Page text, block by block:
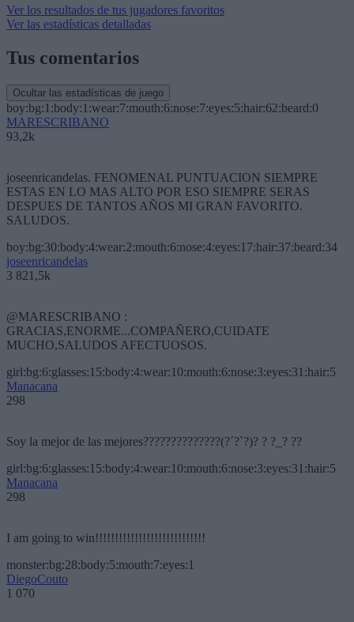
Ver los resultados de tus jugadores favoritos
Ver las estadísticas detalladas
Tus comentarios
Ocultar las estadísticas de juego
boy:bg:1:body:1:wear:7:mouth:6:nose:7:eyes:5:hair:62:beard:0
MARESCRIBANO
93,2k
joseenricandelas. FENOMENAL PUNTUACION SIEMPRE
ESTAS EN LO MAS ALTO POR ESO SIEMPRE SERAS
DESPUES DE TANTOS AÑOS MI GRAN FAVORITO.
SALUDOS.
boy:bg:30:body:4:wear:2:mouth:6:nose:4:eyes:17:hair:37:beard:34
joseenricandelas
3 821,5k
@MARESCRIBANO :
GRACIAS,ENORME...COMPAÑERO,CUIDATE
MUCHO,SALUDOS AFECTUOSOS.
girl:bg:6:glasses:15:body:4:wear:10:mouth:6:nose:3:eyes:31:hair:5
Manacana
298
Soy la mejor de las mejores??????????????(?´?`?)? ? ?_? ??
girl:bg:6:glasses:15:body:4:wear:10:mouth:6:nose:3:eyes:31:hair:5
Manacana
298
I am going to win!!!!!!!!!!!!!!!!!!!!!!!!!!!!
monster:bg:28:body:5:mouth:7:eyes:1
DiegoCouto
1 070